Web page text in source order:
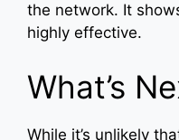
the network. It
highly effective.
What’s
While it’s unlikely